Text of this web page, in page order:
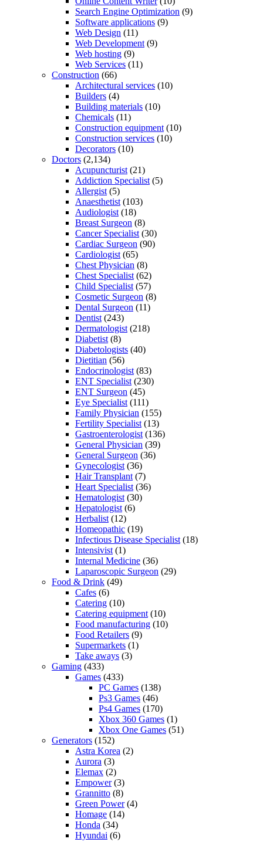
Search Engine Optimization (9)
Software applications (9)
Web Design (11)
Web Development (9)
Web hosting (9)
Web Services (11)
Construction (66)
Architectural services (10)
Builders (4)
Building materials (10)
Chemicals (11)
Construction equipment (10)
Construction services (10)
Decorators (10)
Doctors (2,134)
Acupuncturist (21)
Addiction Specialist (5)
Allergist (5)
Anaesthetist (103)
Audiologist (18)
Breast Surgeon (8)
Cancer Specialist (30)
Cardiac Surgeon (90)
Cardiologist (65)
Chest Physician (8)
Chest Specialist (62)
Child Specialist (57)
Cosmetic Surgeon (8)
Dental Surgeon (11)
Dentist (243)
Dermatologist (218)
Diabetist (8)
Diabetologists (40)
Dietitian (56)
Endocrinologist (83)
ENT Specialist (230)
ENT Surgeon (45)
Eye Specialist (111)
Family Physician (155)
Fertility Specialist (13)
Gastroenterologist (136)
General Physician (39)
General Surgeon (36)
Gynecologist (36)
Hair Transplant (7)
Heart Specialist (36)
Hematologist (30)
Hepatologist (6)
Herbalist (12)
Homeopathic (19)
Infectious Disease Specialist (18)
Intensivist (1)
Internal Medicine (36)
Laparoscopic Surgeon (29)
Food & Drink (49)
Cafes (6)
Catering (10)
Catering equipment (10)
Food manufacturing (10)
Food Retailers (9)
Supermarkets (1)
Take aways (3)
Gaming (433)
Games (433)
PC Games (138)
Ps3 Games (46)
Ps4 Games (170)
Xbox 360 Games (1)
Xbox One Games (51)
Generators (152)
Astra Korea (2)
Aurora (3)
Elemax (2)
Empower(3)
Grannitto (8)
Green Power(4)
Homage (14)
Honda (34)
Hyundai (6)